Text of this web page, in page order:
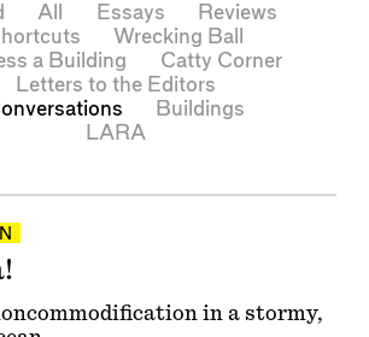
All Essays
Reviews
Wrecking Ball
a Building
Catty Corner
Letters to the Editors
Buildings
LARA
in a stormy,